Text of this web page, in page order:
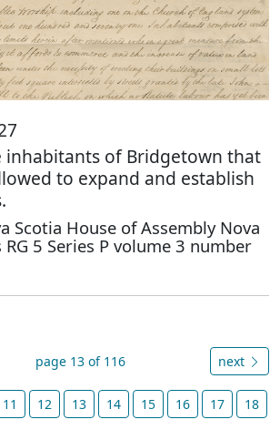
inhabitants of Bridgetown that
to expand and establish
Scotia House of Assembly Nova
5 Series P volume 3 number
page 13 of 116 next
11 12 13 14 15 16 17 18